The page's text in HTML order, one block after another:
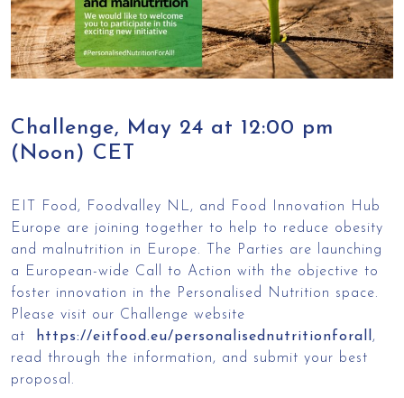
Challenge, May 24 at 12:00 pm
(Noon) CET
EIT Food, Foodvalley NL, and Food Innovation Hub
Europe are joining together to help to reduce obesity
and malnutrition in Europe. The Parties are launching
a European-wide Call to Action with the objective to
foster innovation in the Personalised Nutrition space.
Please visit our Challenge website
at https://eitfood.eu/personalisednutritionforall,
read through the information, and submit your best
proposal.